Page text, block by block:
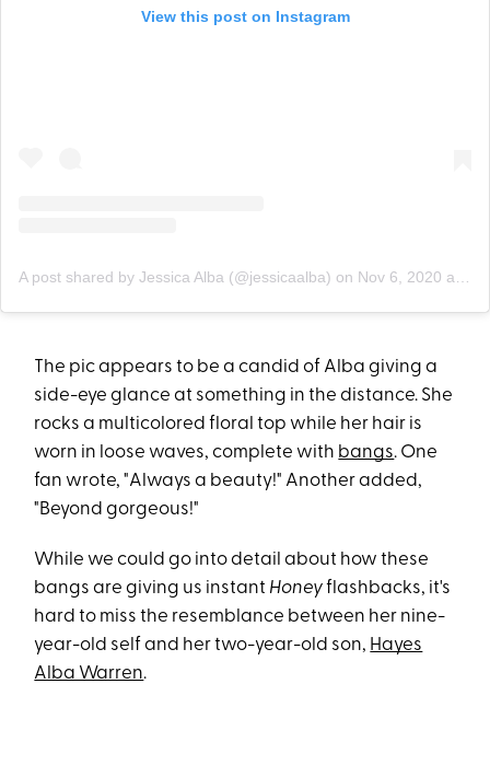
View this post on Instagram
A post shared by Jessica Alba (@jessicaalba) on Nov 6, 2020 at 10:08pm PST
The pic appears to be a candid of Alba giving a
side-eye glance at something in the distance. She
rocks a multicolored floral top while her hair is
worn in loose waves, complete with bangs. One
fan wrote, "Always a beauty!" Another added,
"Beyond gorgeous!"
While we could go into detail about how these
bangs are giving us instant Honeyflashbacks, it's
hard to miss the resemblance between her nine-
year-old self and her two-year-old son, Hayes
Alba Warren.